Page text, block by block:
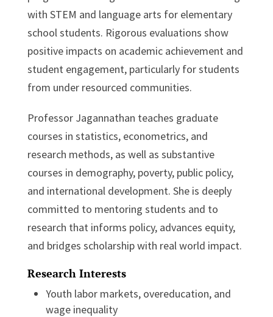
with STEM and language arts for elementary
school students. Rigorous evaluations show
positive impacts on academic achievement and
student engagement, particularly for students
from under resourced communities.
Professor Jagannathan teaches graduate
courses in statistics, econometrics, and
research methods, as well as substantive
courses in demography, poverty, public policy,
and international development. She is deeply
committed to mentoring students and to
research that informs policy, advances equity,
and bridges scholarship with real world impact.
Research Interests
Youth labor markets, overeducation, and
wage inequality